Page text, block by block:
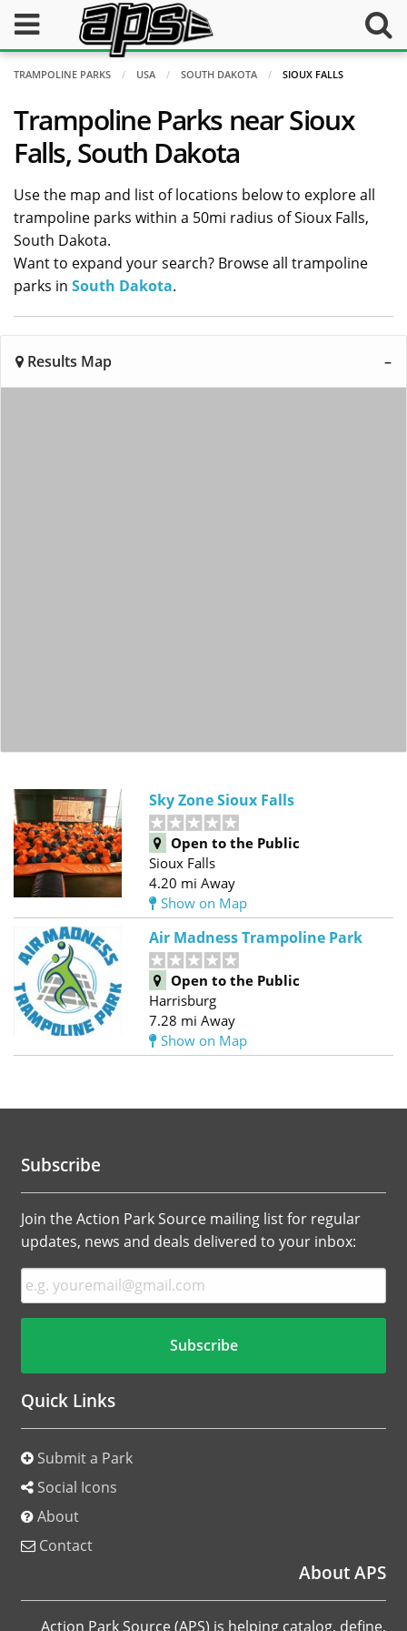
TRAMPOLINE PARKS USA SOUTH DAKOTA SIOUX FALLS
Trampoline Parks near Sioux
Falls, South Dakota
Use the map and list of locations below to explore all
trampoline parks within a 50mi radius of Sioux Falls,
South Dakota.
Want to expand your search? Browse all trampoline
parks in South Dakota.
Results Map
Sky Zone Sioux Falls
Open to the Public
Sioux Falls
4.20 mi Away
Show on Map
Air Madness Trampoline Park
Open to the Public
Harrisburg
7.28 mi Away
Show on Map
Subscribe
Join the Action Park Source mailing list for regular
updates, news and deals delivered to your inbox:
Quick Links
Submit a Park
Social Icons
About
Contact
About APS
Action Park Source (APS) is helping catalog, define,